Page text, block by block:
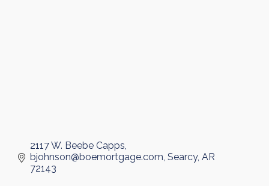
2117 W. Beebe Capps
bjohnson@boemortgage.com Searcy AR
72143